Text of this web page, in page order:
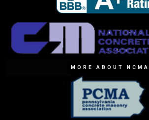
MORE ABOUT NCMA